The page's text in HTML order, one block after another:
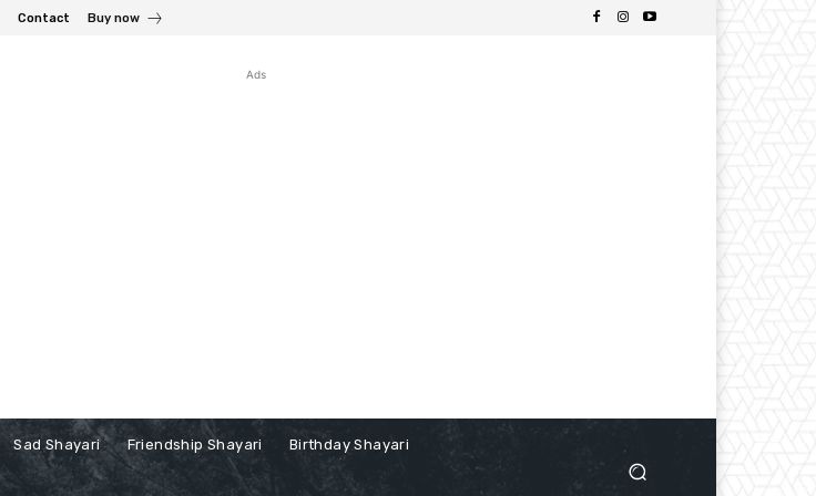
Contact Buy now
Ads
Sad Shayari Friendship Shayari Birthday Shayari